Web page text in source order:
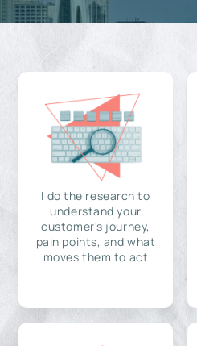
I do the research to
understand your
customer's journey,
pain points, and what
moves them to act